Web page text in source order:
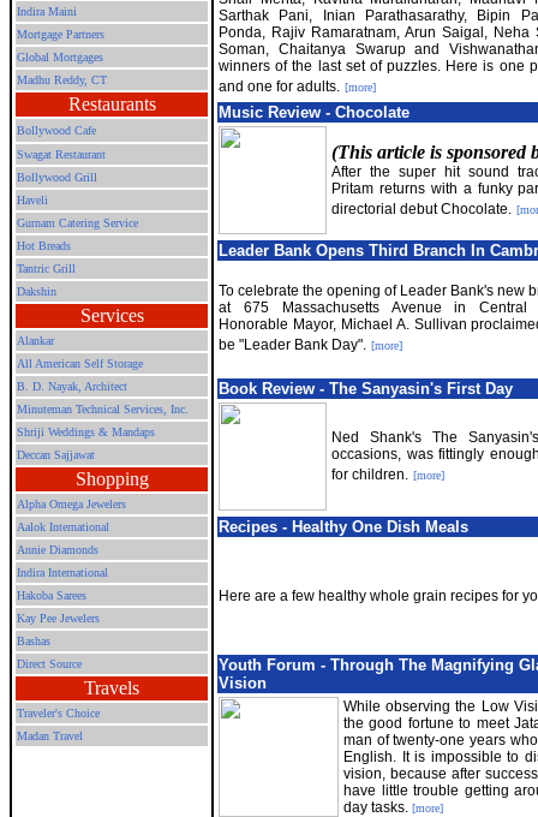
Indira Maini
Mortgage Partners
Global Mortgages
Madhu Reddy, CT
Restaurants
Bollywood Cafe
Swagat Restaurant
Bollywood Grill
Haveli
Gurnam Catering Service
Hot Breads
Tantric Grill
Dakshin
Services
Alankar
All American Self Storage
B. D. Nayak, Architect
Minuteman Technical Services, Inc.
Shriji Weddings & Mandaps
Deccan Sajjawat
Shopping
Alpha Omega Jewelers
Aalok International
Annie Diamonds
Indira International
Hakoba Sarees
Kay Pee Jewelers
Bashas
Direct Source
Travels
Traveler's Choice
Madan Travel
Sarthak Pani, Inian Parathasarathy, Bipin
Ponda, Rajiv Ramaratnam, Arun Saigal, Neha
Soman, Chaitanya Swarup and
winners of the last set of puzzles. Here is one
and one for adults. [more]
Music Review - Chocolate
(This article is sponsored
After the super hit sound
Pritam returns with a funky
directorial debut Chocolate.
Leader Bank Opens Third Branch In
To celebrate the opening of Leader Bank's new
at 675 Massachusetts Avenue in Central
Honorable Mayor, Michael A. Sullivan
be "Leader Bank Day". [more]
Book Review - The Sanyasin's First Day
Ned Shank's The
occasions, was fittingly
for children. [more]
Recipes - Healthy One Dish Meals
Here are a few healthy whole grain recipes for
Youth Forum - Through The Magnifying
Vision
While observing the Low
the good fortune to meet
man of twenty-one years
English. It is impossible to
vision, because after
have little trouble getting
day tasks. [more]